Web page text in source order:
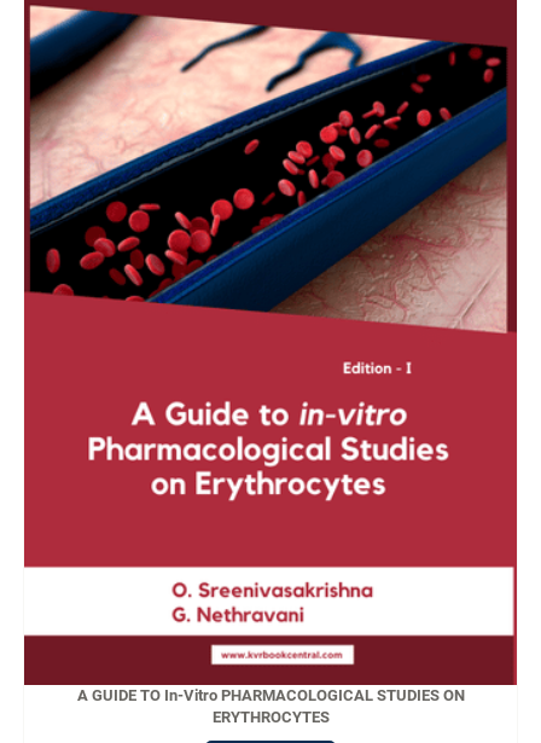
A GUIDE TO In-Vitro PHARMACOLOGICAL STUDIES ON
ERYTHROCYTES